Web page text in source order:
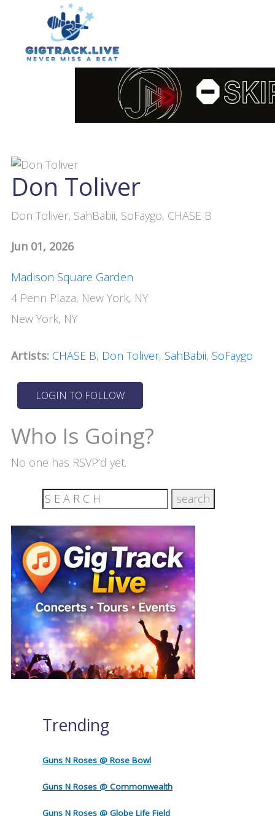
Don Toliver
Don Toliver, SahBabii, SoFaygo, CHASE B
Jun 01, 2026
Madison Square Garden
4 Penn Plaza, New York, NY
New York, NY
Artists: CHASE B, Don Toliver, SahBabii, SoFaygo
Who Is Going?
No one has RSVP’d yet.
Trending
Guns N Roses @ Rose Bowl
Guns N Roses @ Commonwealth
Guns N Roses @ Globe Life Field